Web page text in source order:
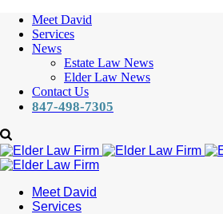
Meet David
Services
News
Estate Law News
Elder Law News
Contact Us
847-498-7305
Meet David
Services